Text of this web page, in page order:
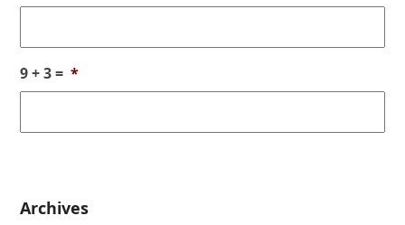
9 + 3 = *
Archives